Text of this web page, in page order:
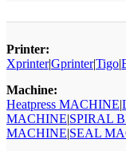
Printer:
Xprinter|Gprinter|Tigo|
Machine:
Heatpress MACHINE|
MACHINE|SPIRAL
MACHINE|SEAL